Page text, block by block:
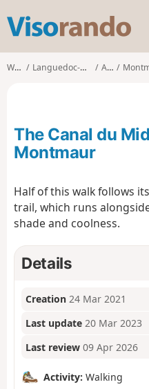
s
o
o
Walks Languedoc-Roussillon Aude Montmaur
The Canal du
Montmaur
Half of this walk follows
trail, which runs
shade and coolness.
Details
Creation 24 Mar 2021
Last update 20 Mar 2023
Last review 09 Apr 2026
Activity: Walking